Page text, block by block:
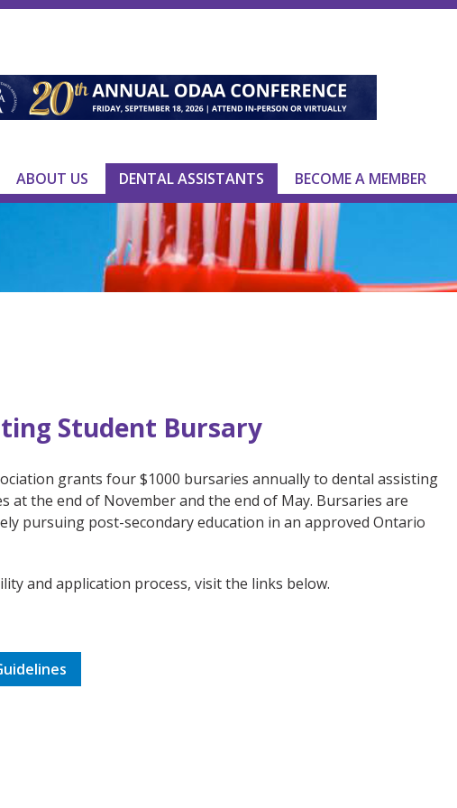
ABOUT US DENTAL ASSISTANTS BECOME A MEMBER
Student Bursary
grants four $1000 bursaries annually to dental assisting
at the end of November and the end of May. Bursaries are
pursuing post-secondary education in an approved Ontario
and application process, visit the links below.